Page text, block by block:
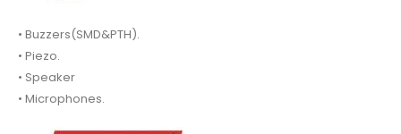
• Buzzers(SMD&PTH).
• Piezo.
• Speaker
• Microphones.